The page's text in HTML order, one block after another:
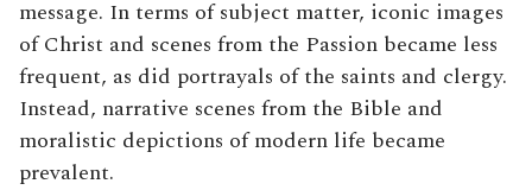
message. In terms of subject matter, iconic images
of Christ and scenes from the Passion became less
frequent, as did portrayals of the saints and clergy.
Instead, narrative scenes from the Bible and
moralistic depictions of modern life became
prevalent.